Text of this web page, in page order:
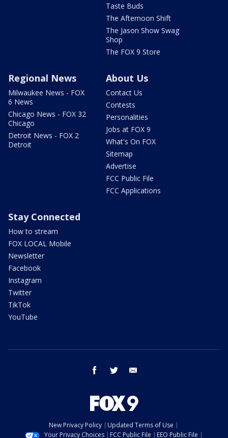
Taste Buds
The Afternoon Shift
The Jason Show Swag
Shop
The FOX 9 Store
Regional News
Milwaukee News - FOX
6 News
Chicago News - FOX 32
Chicago
Detroit News - FOX 2
Detroit
About Us
Contact Us
Contests
Personalities
Jobs at FOX 9
What's On FOX
Sitemap
Advertise
FCC Public File
FCC Applications
Stay Connected
How to stream
FOX LOCAL Mobile
Newsletter
Facebook
Instagram
Twitter
TikTok
YouTube
facebook twitter
New Privacy Policy
Updated Terms of Use
Your Privacy Choices
FCC Public File EEO Public File